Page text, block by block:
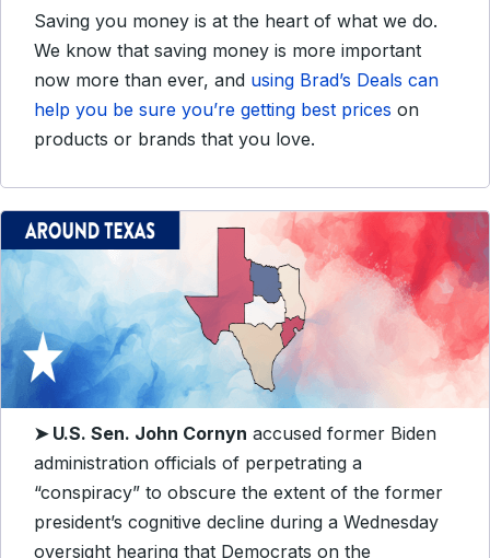
Saving you money is at the heart of what we do.
We know that saving money is more important
now more than ever, and using Brad’s Deals can
help you be sure you’re getting best prices on
products or brands that you love.
➤ U.S. Sen. John Cornyn accused former Biden
administration officials of perpetrating a
“conspiracy” to obscure the extent of the former
president’s cognitive decline during a Wednesday
oversight hearing that Democrats on the